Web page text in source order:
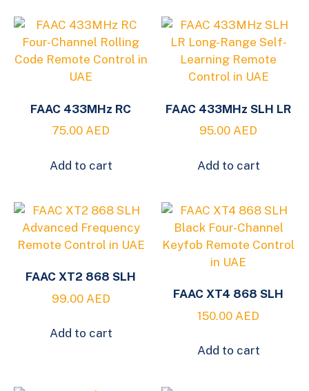
FAAC 433MHz RC
75.00 AED
Add to cart
FAAC 433MHz SLH LR
95.00 AED
Add to cart
FAAC XT2 868 SLH
99.00 AED
Add to cart
FAAC XT4 868 SLH
150.00 AED
Add to cart